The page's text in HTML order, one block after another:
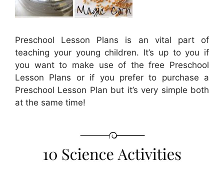
Preschool Lesson Plans is an vital part of
teaching your young children. It’s up to you if
you want to make use of the free Preschool
Lesson Plans or if you prefer to purchase a
Preschool Lesson Plan but it’s very simple both
at the same time!